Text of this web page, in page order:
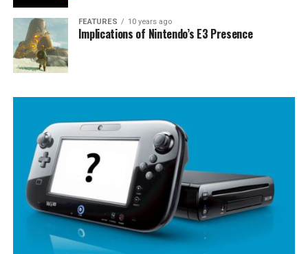
FEATURES 10 years ago
Implications of Nintendo’s E3 Presence